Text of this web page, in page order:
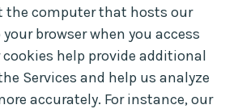
computer that hosts our
browser when you access
cookies help provide additional
Services and help us analyze
accurately. For instance, our